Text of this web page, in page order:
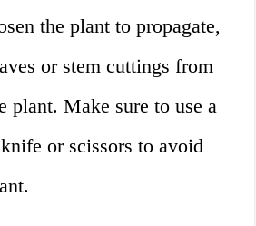
the plant to propagate,
or stem cuttings from
plant. Make sure to use a
or scissors to avoid